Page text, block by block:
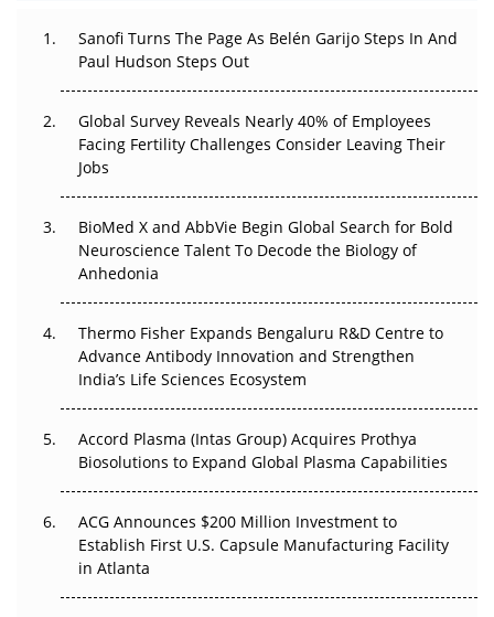
The Great Biopharma Reset: 50 Developments That
Beyond the Trial: Can Real-World Evidence Earn
Regulatory Trust in APAC?
Go Next
The Frontier That Won’t Quite Arrive
Can APAC Biomanufacturing Decarbonise Without
Pricing Itself Out?
Sanofi Turns The Page As Belén Garijo Steps In And
Paul Hudson Steps Out
Global Survey Reveals Nearly 40% of Employees
Facing Fertility Challenges Consider Leaving Their
Jobs
BioMed X and AbbVie Begin Global Search for Bold
Neuroscience Talent To Decode the Biology of
Anhedonia
Thermo Fisher Expands Bengaluru R&D Centre to
Advance Antibody Innovation and Strengthen
India’s Life Sciences Ecosystem
Accord Plasma (Intas Group) Acquires Prothya
Biosolutions to Expand Global Plasma Capabilities
ACG Announces $200 Million Investment to
Establish First U.S. Capsule Manufacturing Facility
in Atlanta